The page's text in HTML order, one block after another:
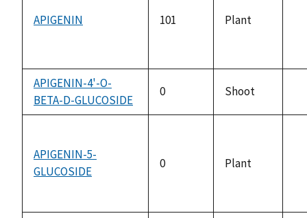
APIGENIN 101 Plant
APIGENIN-4'-O-
BETA-D-GLUCOSIDE
0 Shoot
APIGENIN-5-
GLUCOSIDE
0 Plant